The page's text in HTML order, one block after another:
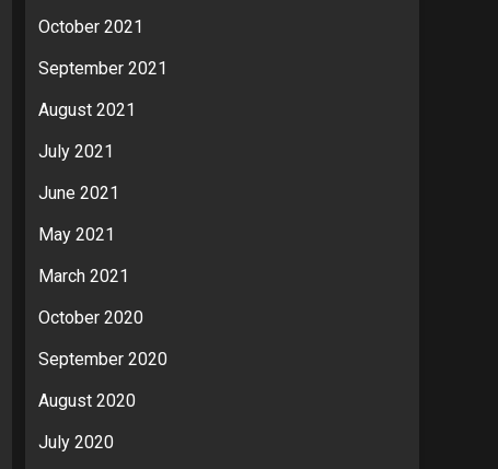
October 2021
September 2021
August 2021
July 2021
June 2021
May 2021
March 2021
October 2020
September 2020
August 2020
July 2020